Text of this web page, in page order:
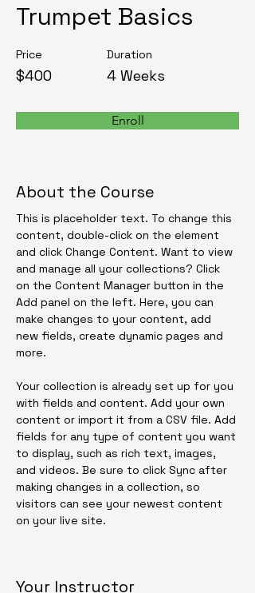
Trumpet Basics
Price
$400
Duration
4 Weeks
Enroll
About the Course
This is placeholder text. To change this
content, double-click on the element
and click Change Content. Want to view
and manage all your collections? Click
on the Content Manager button in the
Add panel on the left. Here, you can
make changes to your content, add
new fields, create dynamic pages and
more.
Your collection is already set up for you
with fields and content. Add your own
content or import it from a CSV file. Add
fields for any type of content you want
to display, such as rich text, images,
and videos. Be sure to click Sync after
making changes in a collection, so
visitors can see your newest content
on your live site.
Your Instructor